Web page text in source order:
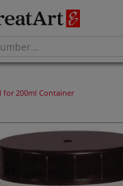
for 200ml Container